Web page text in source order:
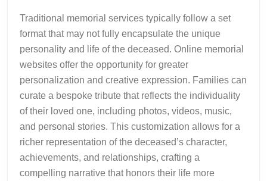
Traditional memorial services typically follow a set
format that may not fully encapsulate the unique
personality and life of the deceased. Online memorial
websites offer the opportunity for greater
personalization and creative expression. Families can
curate a bespoke tribute that reflects the individuality
of their loved one, including photos, videos, music,
and personal stories. This customization allows for a
richer representation of the deceased’s character,
achievements, and relationships, crafting a
compelling narrative that honors their life more